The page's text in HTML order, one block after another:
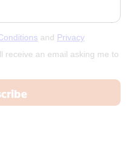
and Privacy
receive an email asking me to